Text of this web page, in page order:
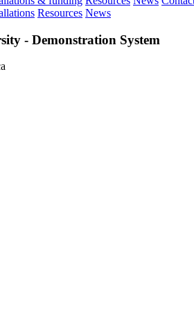
Resources News
- Demonstration System